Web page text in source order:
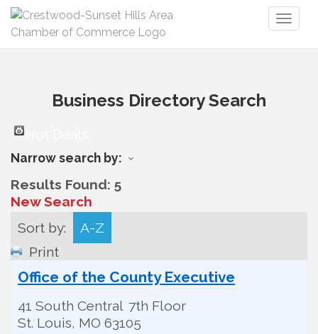
Business Directory Search
Narrow search by:
Results Found: 5
New Search
Sort by:
A-Z
Print
Office of the County Executive
41 South Central 7th Floor
St. Louis, MO 63105